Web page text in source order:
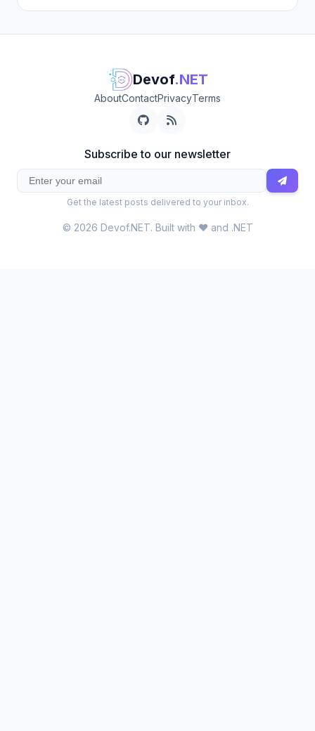
Devof.NET
AboutContactPrivacyTerms
Subscribe to our newsletter
Get the latest posts delivered to your inbox.
© 2026 Devof.NET. Built with ❤️ and .NET